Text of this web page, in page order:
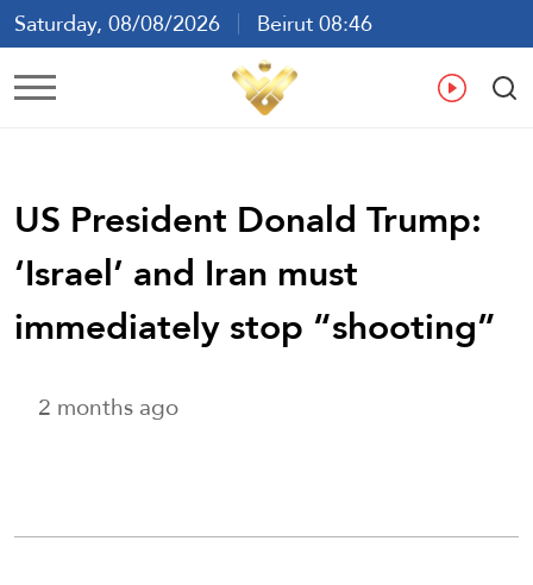
Saturday, 08/08/2026
Beirut 08:46
Ar En
US President Donald Trump:
‘Israel’ and Iran must
immediately stop “shooting”
2 months ago